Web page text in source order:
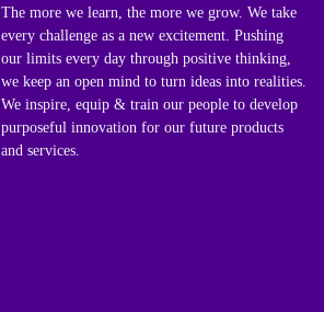
The more we learn, the more we grow. We take
every challenge as a new excitement. Pushing
our limits every day through positive thinking,
we keep an open mind to turn ideas into realities.
We inspire, equip & train our people to develop
purposeful innovation for our future products
and services.